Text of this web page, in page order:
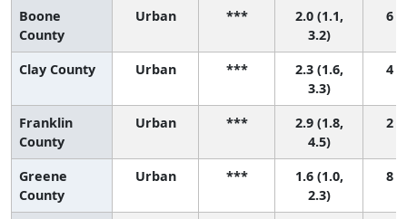
Boone
County
Urban ***
2.0 (1.1,
3.2)
6
Clay County Urban ***
2.3 (1.6,
3.3)
4
Franklin
County
Urban ***
2.9 (1.8,
4.5)
2
Greene
County
Urban ***
1.6 (1.0,
2.3)
8